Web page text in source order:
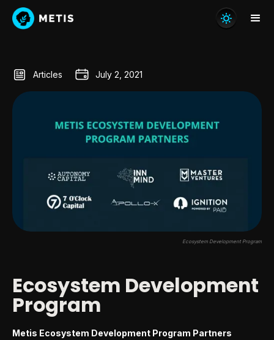
Articles July 2, 2021
Ecosystem Development Program
Ecosystem Development
Program
Metis Ecosystem Development Program Partners